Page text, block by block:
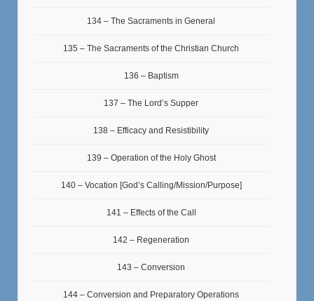
134 – The Sacraments in General
135 – The Sacraments of the Christian Church
136 – Baptism
137 – The Lord’s Supper
138 – Efficacy and Resistibility
139 – Operation of the Holy Ghost
140 – Vocation [God’s Calling/Mission/Purpose]
141 – Effects of the Call
142 – Regeneration
143 – Conversion
144 – Conversion and Preparatory Operations